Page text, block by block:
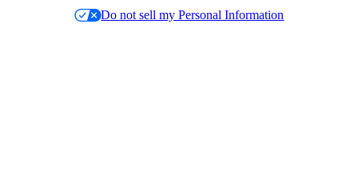
Do not sell my Personal Information